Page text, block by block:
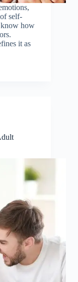
self-
know how
it as